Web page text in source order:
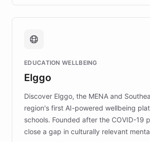
caregivers by offering reliable
support. Learn about DEBRA's
fundraising, and support services,
mission to improve lives and advance
those affected by EB.
EDUCATION WELLBEING
Elggo
Discover Elggo, the MENA and
region's first AI-powered wellbeing
schools. Founded after the COVID-19
close a gap in culturally relevant